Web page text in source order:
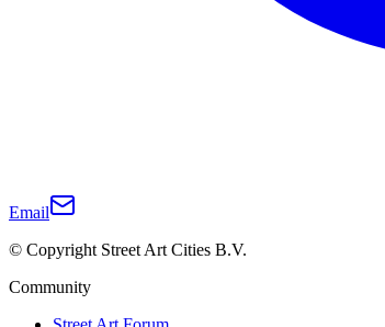
Email
© Copyright Street Art Cities B.V.
Community